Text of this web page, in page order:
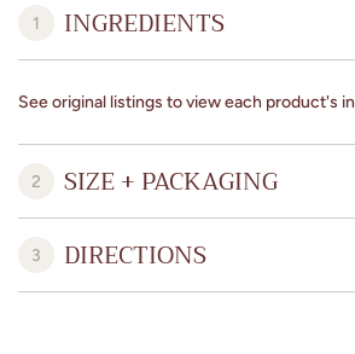
1 INGREDIENTS
See original listings to view each product's
2 SIZE + PACKAGING
3 DIRECTIONS